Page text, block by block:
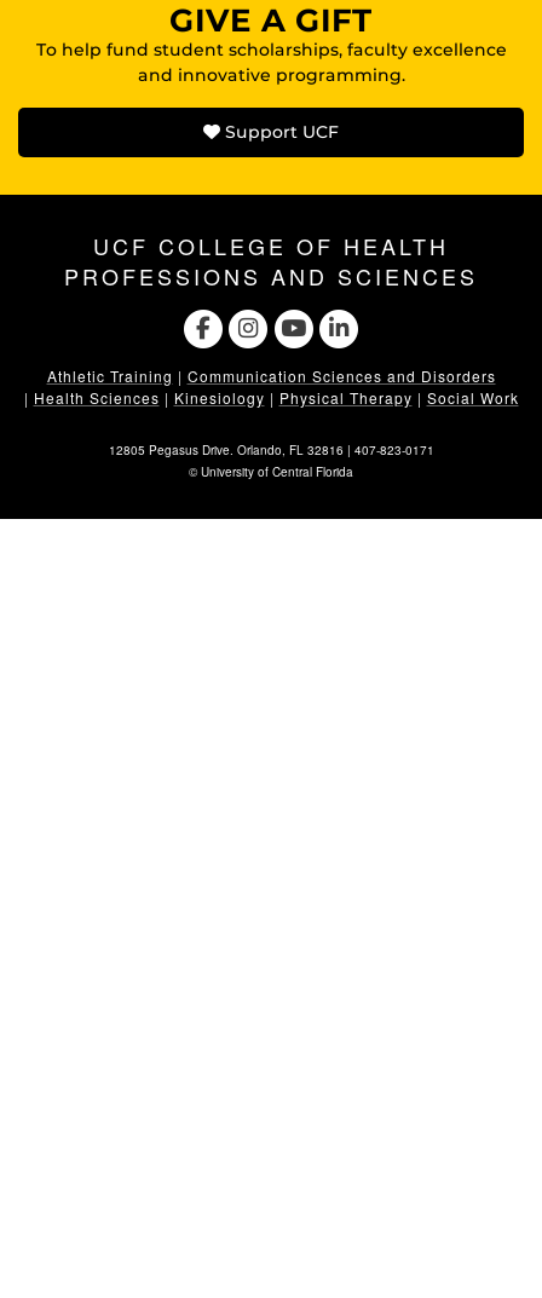
GIVE A GIFT
To help fund student scholarships, faculty excellence
and innovative programming.
Support UCF
UCF COLLEGE OF HEALTH
PROFESSIONS AND SCIENCES
Athletic Training | Communication Sciences and Disorders
| Health Sciences | Kinesiology | Physical Therapy | Social Work
12805 Pegasus Drive. Orlando, FL 32816 | 407-823-0171
©University of Central Florida